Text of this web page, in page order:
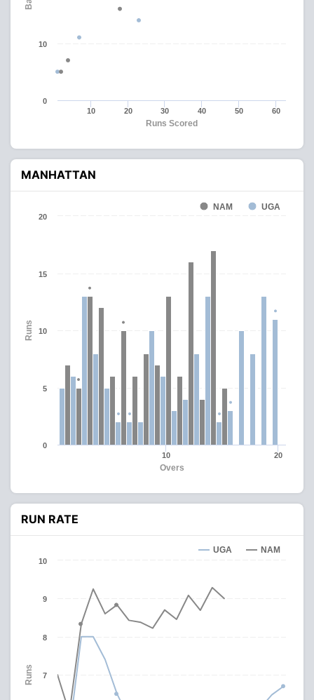
Runs Scored
10 20 30 40 50 60
0
10
MANHATTAN
Overs
Runs
NAM UGA
10 20
0
5
10
15
20
RUN RATE
Runs
UGA NAM
7
8
9
10